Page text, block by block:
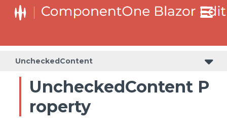
UncheckedContent
UncheckedContent P
roperty